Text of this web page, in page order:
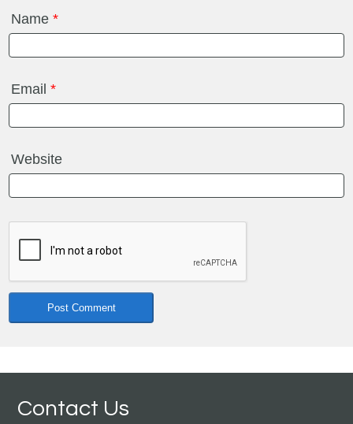
Name*
Email*
Website
Contact Us